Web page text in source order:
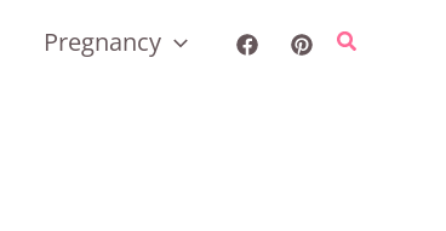
Pregnancy Search